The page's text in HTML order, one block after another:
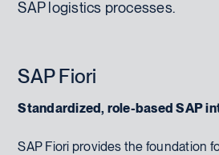
SAP logistics processes.
SAP Fiori
Standardized, role-based SAP
SAP Fiori provides the foundation